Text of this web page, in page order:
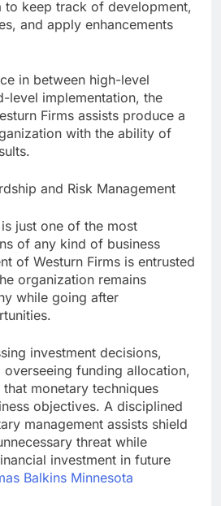
to keep track of development,
and apply enhancements
in between high-level
level implementation, the
Firms assists produce a
with the ability of
and Risk Management
just one of the most
of any kind of business
of Westurn Firms is entrusted
organization remains
while going after
investment decisions,
overseeing funding allocation,
monetary techniques
objectives. A disciplined
management assists shield
threat while
investment in future
Balkins Minnesota